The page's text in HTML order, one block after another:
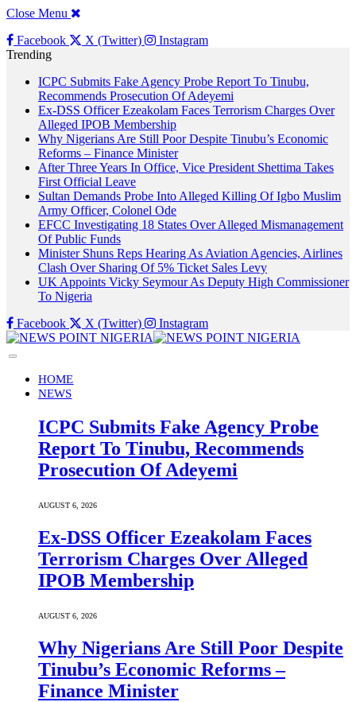
Close Menu
Facebook
X (Twitter)
Instagram
Trending
ICPC Submits Fake Agency Probe Report To Tinubu,
Recommends Prosecution Of Adeyemi
Ex-DSS Officer Ezeakolam Faces Terrorism Charges Over
Alleged IPOB Membership
Why Nigerians Are Still Poor Despite Tinubu’s Economic
Reforms – Finance Minister
After Three Years In Office, Vice President Shettima Takes
First Official Leave
Sultan Demands Probe Into Alleged Killing Of Igbo Muslim
Army Officer, Colonel Ode
EFCC Investigating 18 States Over Alleged Mismanagement
Of Public Funds
Minister Shuns Reps Hearing As Aviation Agencies, Airlines
Clash Over Sharing Of 5% Ticket Sales Levy
UK Appoints Vicky Seymour As Deputy High Commissioner
To Nigeria
Facebook
X (Twitter) Instagram
HOME
NEWS
ICPC Submits Fake Agency Probe
Report To Tinubu, Recommends
Prosecution Of Adeyemi
AUGUST 6, 2026
Ex-DSS Officer Ezeakolam Faces
Terrorism Charges Over Alleged
IPOB Membership
AUGUST 6, 2026
Why Nigerians Are Still Poor Despite
Tinubu’s Economic Reforms –
Finance Minister